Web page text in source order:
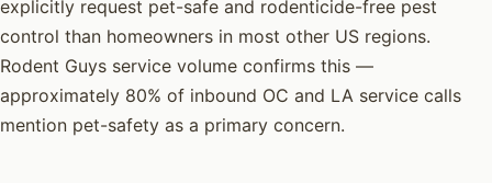
explicitly request pet-safe and rodenticide-free pest
control than homeowners in most other US regions.
Rodent Guys service volume confirms this —
approximately 80% of inbound OC and LA service calls
mention pet-safety as a primary concern.